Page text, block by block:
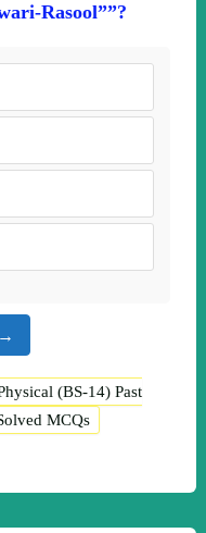
Rasool””?
(BS-14) Past
MCQs